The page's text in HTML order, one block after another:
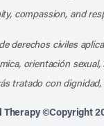
compassion, and
derechos civiles
orientación
tratado con
©Copyright